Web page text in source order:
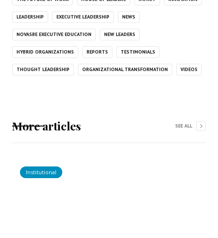
LEADERSHIP EXECUTIVE LEADERSHIP NEWS
NOVASBE EXECUTIVE EDUCATION NEW LEADERS
HYBRID ORGANIZATIONS REPORTS TESTIMONIALS
THOUGHT LEADERSHIP ORGANIZATIONAL TRANSFORMATION VIDEOS
More articles SEE ALL
Institutional